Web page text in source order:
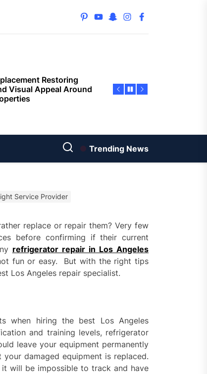
pinterest
youtubesnapchat
instagramfacebook
Restoring
Painting
Building Protection
Damage
Buyers and Sellers
property value
landscape
Restoring
Visual Appeal Around
Damage
Solutions
Buyers and Sellers
Trending News
Service Provider
replace or repair them? Very few
before confirming if their current
refrigerator repair in Los Angeles
fun or easy. But with the right tips
Los Angeles repair specialist.
when hiring the best Los Angeles
and training levels, refrigerator
leave your equipment permanently
damaged equipment is replaced.
will be impossible to track and have